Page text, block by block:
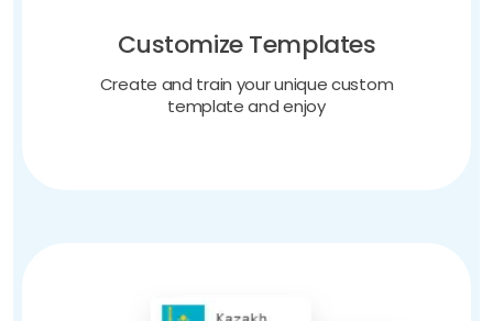
Customize Templates
Create and train your unique custom
template and enjoy